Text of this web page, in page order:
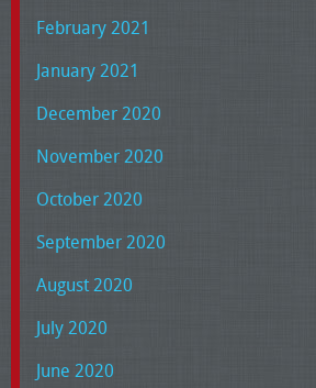
February 2021
January 2021
December 2020
November 2020
October 2020
September 2020
August 2020
July 2020
June 2020